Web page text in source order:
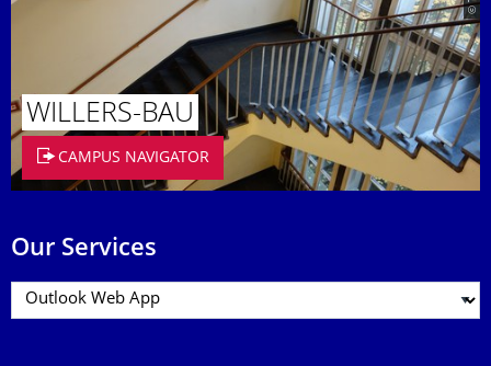
WILLERS-BAU
CAMPUS NAVIGATOR
Our Services